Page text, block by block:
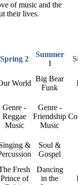
of music and the
their lives.
Spring 2
Summer
1
World
Big Bear
Funk
Genre -
Reggae
Music
Genre -
Friendship
Music
&
Soul &
Gospel
Fresh
Prince of
Dancing
in the